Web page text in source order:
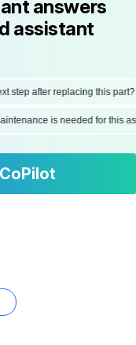
answers
assistant
step after replacing this part?
maintenance is needed for